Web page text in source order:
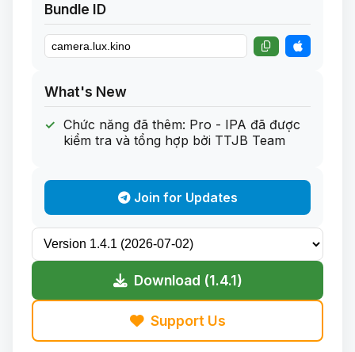
Bundle ID
What's New
Chức năng đã thêm: Pro - IPA đã được
kiểm tra và tổng hợp bởi TTJB Team
Join for Updates
Download (1.4.1)
Support Us